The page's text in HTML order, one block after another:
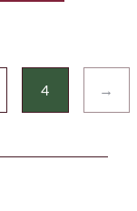
4 →